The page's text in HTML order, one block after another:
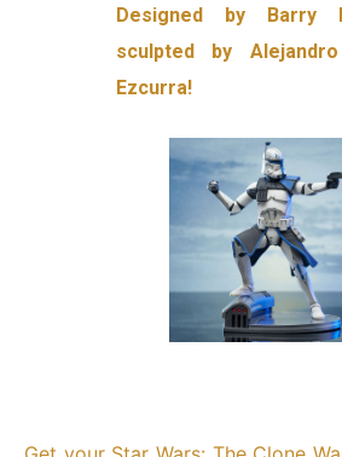
Designed by Barry
sculpted by
Ezcurra!